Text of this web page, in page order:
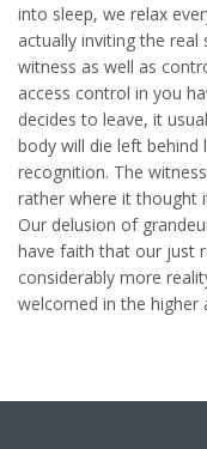
into sleep, we relax
actually inviting the
witness as well as
access control in you
decides to leave, it
body will die left
recognition. The
rather where it thought
Our delusion of
have faith that our just
considerably more
welcomed in the higher